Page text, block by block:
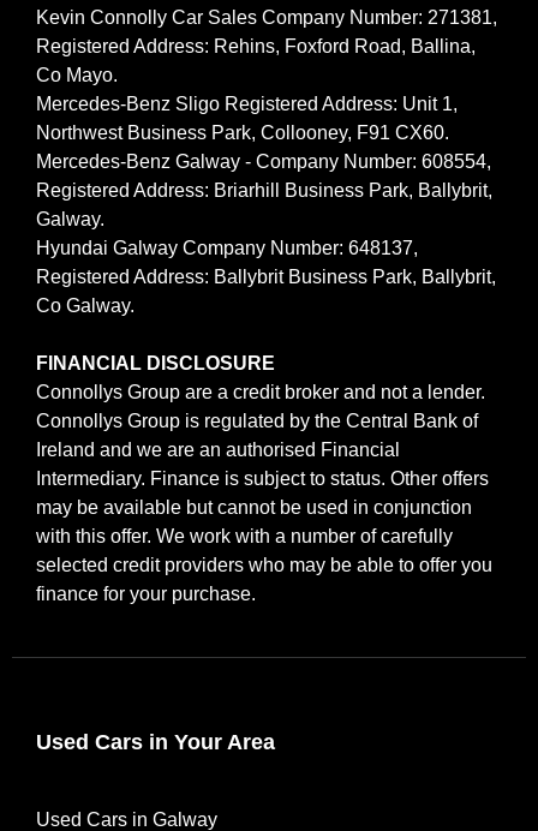
Kevin Connolly Car Sales Company Number: 271381,
Registered Address: Rehins, Foxford Road, Ballina,
Co Mayo.
Mercedes-Benz Sligo Registered Address: Unit 1,
Northwest Business Park, Collooney, F91 CX60.
Mercedes-Benz Galway - Company Number: 608554,
Registered Address: Briarhill Business Park, Ballybrit,
Galway.
Hyundai Galway Company Number: 648137,
Registered Address: Ballybrit Business Park, Ballybrit,
Co Galway.
FINANCIAL DISCLOSURE
Connollys Group are a credit broker and not a lender.
Connollys Group is regulated by the Central Bank of
Ireland and we are an authorised Financial
Intermediary. Finance is subject to status. Other offers
may be available but cannot be used in conjunction
with this offer. We work with a number of carefully
selected credit providers who may be able to offer you
finance for your purchase.
Used Cars in Your Area
Used Cars in Galway